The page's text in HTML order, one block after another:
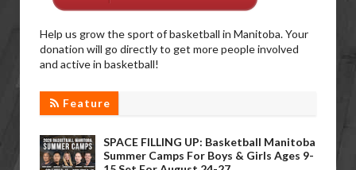
Help us grow the sport of basketball in Manitoba. Your
donation will go directly to get more people involved
and active in basketball!
Feature
SPACE FILLING UP: Basketball Manitoba
Summer Camps For Boys & Girls Ages 9-